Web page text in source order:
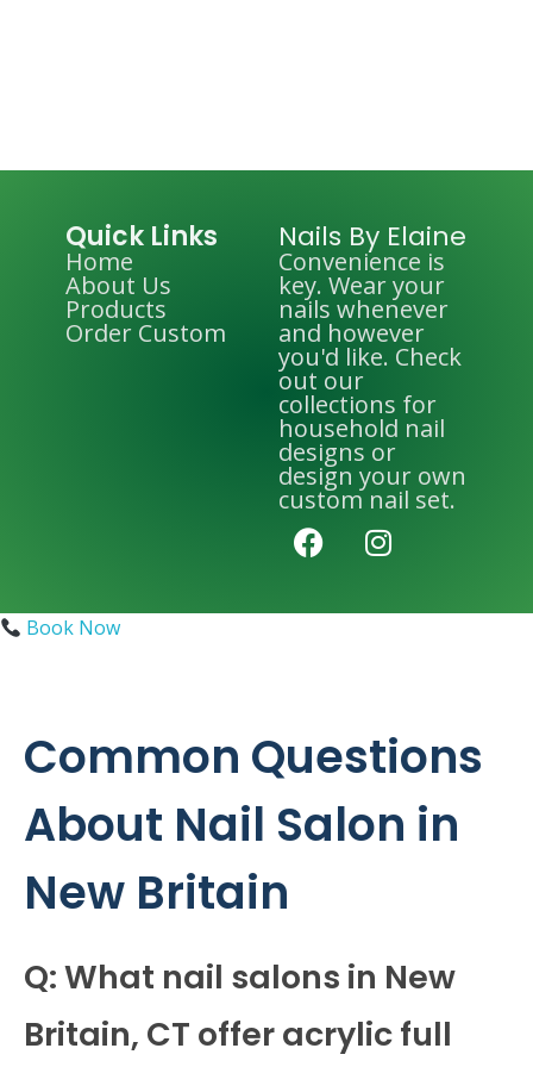
Quick Links
Home
About Us
Products
Order Custom
Nails By Elaine
Convenience is
key. Wear your
nails whenever
and however
you'd like. Check
out our
collections for
household nail
designs or
design your own
custom nail set.
Book Now
Common Questions
About Nail Salon in
New Britain
Q: What nail salons in New
Britain, CT offer acrylic full